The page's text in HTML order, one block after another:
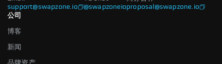
support@swapzone.io
proposal@swapzone.io
@swapzoneio
公司
博客
新闻